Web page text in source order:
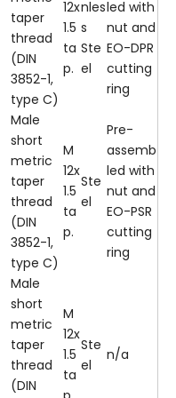
taper
thread
(DIN
3852-1,
type C)
12x
1.5
ta
p.
nles
s
Ste
el
led with
nut and
EO-DPR
cutting
ring
Male
short
metric
taper
thread
(DIN
3852-1,
type C)
M
12x
1.5
ta
p.
Ste
el
Pre-
assemb
led with
nut and
EO-PSR
cutting
ring
Male
short
metric
taper
thread
(DIN
M
12x
1.5
ta
Ste
el
n/a